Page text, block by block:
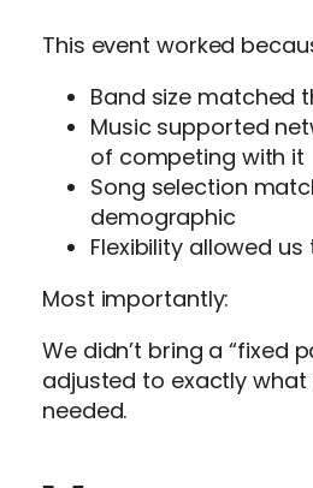
This event worked
Band size matched
Music supported
of competing with it
Song selection
demographic
Flexibility allowed
Most importantly:
We didn’t bring a “fixed
adjusted to exactly what
needed.